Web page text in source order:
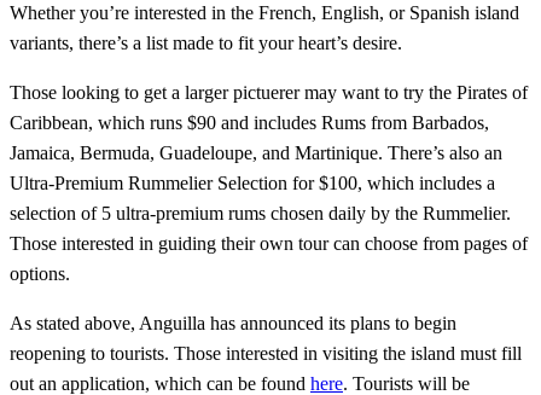
Whether you’re interested in the French, English, or Spanish island
variants, there’s a list made to fit your heart’s desire.
Those looking to get a larger pictuerer may want to try the Pirates of
Caribbean, which runs $90 and includes Rums from Barbados,
Jamaica, Bermuda, Guadeloupe, and Martinique. There’s also an
Ultra-Premium Rummelier Selection for $100, which includes a
selection of 5 ultra-premium rums chosen daily by the Rummelier.
Those interested in guiding their own tour can choose from pages of
options.
As stated above, Anguilla has announced its plans to begin
reopening to tourists. Those interested in visiting the island must fill
out an application, which can be found here. Tourists will be